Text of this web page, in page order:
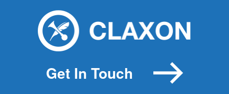
Quarter
at
University!
Get In Touch